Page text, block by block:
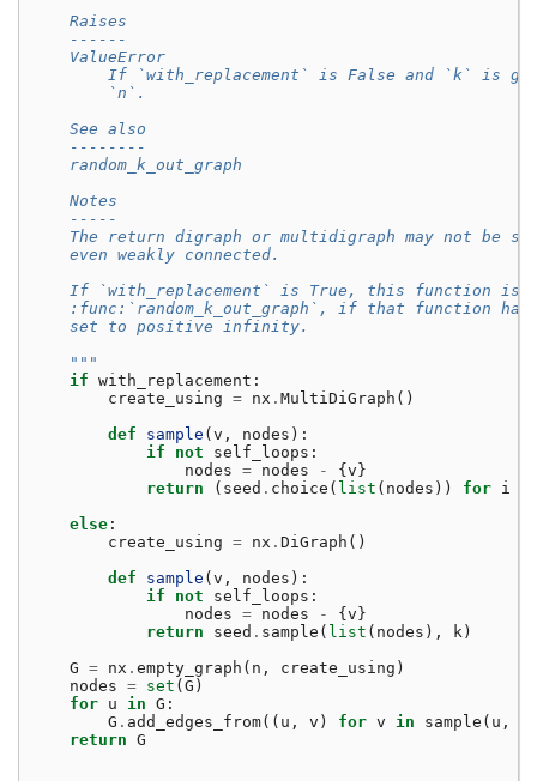
    Raises
    ------
    ValueError
If `with_replacement` is False and `k` is
        `n`.
    See also
    --------
    random_k_out_graph
    Notes
    -----
The return digraph or multidigraph may not be
    even weakly connected.
If `with_replacement` is True, this function is
:func:`random_k_out_graph`, if that function had
    set to positive infinity.
    """
if with_replacement :
create_using = nx . MultiDiGraph ()
def
sample ( v , nodes ):
if
not self_loops :
nodes = nodes - { v }
return
( seed . choice ( list ( nodes )) for i
else :
create_using = nx . DiGraph ()
def
sample ( v , nodes ):
if
not self_loops :
nodes = nodes - { v }
return
seed . sample ( list ( nodes ), k )
G = nx . empty_graph ( n , create_using )
nodes = set ( G )
for u in G :
G . add_edges_from(( u , v ) for v in sample ( u ,
return G